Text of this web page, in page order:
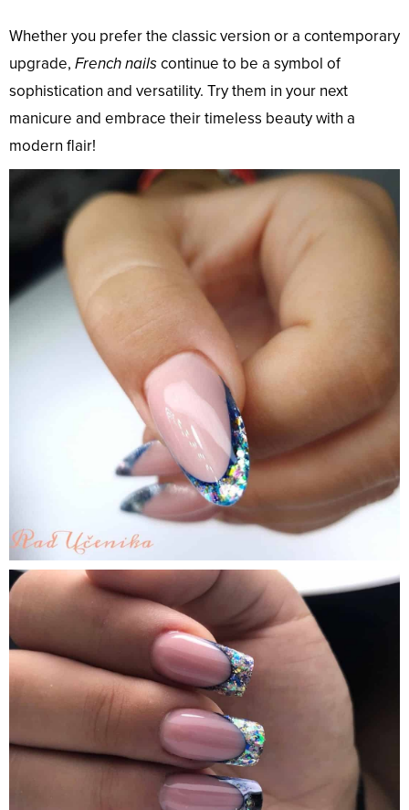
Whether you prefer the classic version or a contemporary
upgrade, French nailscontinue to be a symbol of
sophistication and versatility. Try them in your next
manicure and embrace their timeless beauty with a
modern flair!